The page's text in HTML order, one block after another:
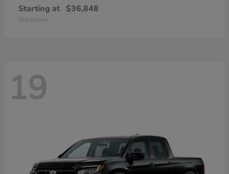
Starting at $36,848
Disclosure
19